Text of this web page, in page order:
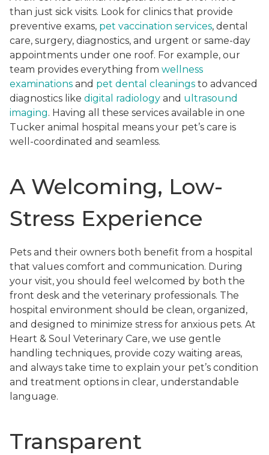
than just sick visits. Look for clinics that provide
preventive exams, pet vaccination services, dental
care, surgery, diagnostics, and urgent or same-day
appointments under one roof. For example, our
team provides everything from wellness
examinations and pet dental cleanings to advanced
diagnostics like digital radiology and ultrasound
imaging. Having all these services available in one
Tucker animal hospital means your pet’s care is
well-coordinated and seamless.
A Welcoming, Low-
Stress Experience
Pets and their owners both benefit from a hospital
that values comfort and communication. During
your visit, you should feel welcomed by both the
front desk and the veterinary professionals. The
hospital environment should be clean, organized,
and designed to minimize stress for anxious pets. At
Heart & Soul Veterinary Care, we use gentle
handling techniques, provide cozy waiting areas,
and always take time to explain your pet’s condition
and treatment options in clear, understandable
language.
Transparent